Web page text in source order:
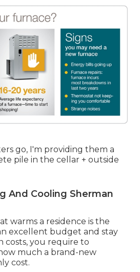
go, I'm providing them a
pile in the cellar + outside
And Cooling Sherman
warms a residence is the
excellent budget and stay
costs, you require to
much a brand-new
cost.